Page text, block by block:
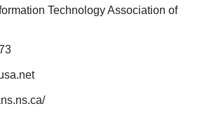
Technology Association of